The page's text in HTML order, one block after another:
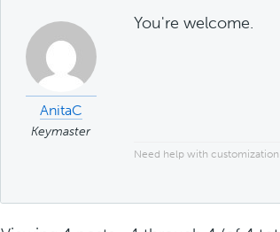
AnitaC
Keymaster
You're welcome.
Need help with